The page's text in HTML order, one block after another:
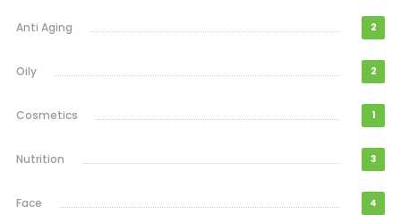
Anti Aging 2
Oily 2
Cosmetics 1
Nutrition 3
Face 4